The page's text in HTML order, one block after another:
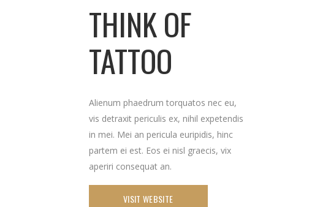
THINK OF
TATTOO
Alienum phaedrum torquatos nec eu,
vis detraxit periculis ex, nihil expetendis
in mei. Mei an pericula euripidis, hinc
partem ei est. Eos ei nisl graecis, vix
aperiri consequat an.
VISIT WEBSITE